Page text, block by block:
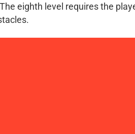
eighth level requires the